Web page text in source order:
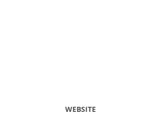
WEBSITE